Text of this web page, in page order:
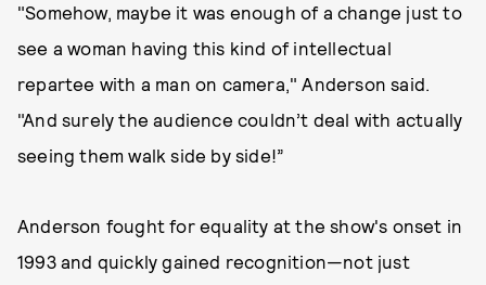
"Somehow, maybe it was enough of a change just to
see a woman having this kind of intellectual
repartee with a man on camera," Anderson said.
"And surely the audience couldn’t deal with actually
seeing them walk side by side!”
Anderson fought for equality at the show's onset in
1993 and quickly gained recognition—not just